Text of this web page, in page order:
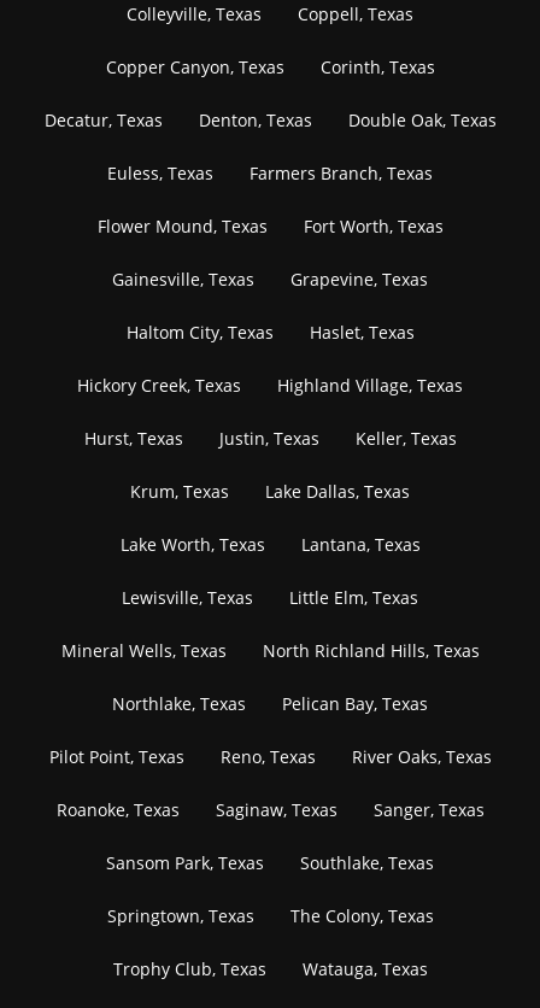
Colleyville, Texas Coppell, Texas
Copper Canyon, Texas Corinth, Texas
Decatur, Texas Denton, Texas Double Oak, Texas
Euless, Texas Farmers Branch, Texas
Flower Mound, Texas Fort Worth, Texas
Gainesville, Texas Grapevine, Texas
Haltom City, Texas Haslet, Texas
Hickory Creek, Texas Highland Village, Texas
Hurst, Texas Justin, Texas Keller, Texas
Krum, Texas Lake Dallas, Texas
Lake Worth, Texas Lantana, Texas
Lewisville, Texas Little Elm, Texas
Mineral Wells, Texas North Richland Hills, Texas
Northlake, Texas Pelican Bay, Texas
Pilot Point, Texas Reno, Texas River Oaks, Texas
Roanoke, Texas Saginaw, Texas Sanger, Texas
Sansom Park, Texas Southlake, Texas
Springtown, Texas The Colony, Texas
Trophy Club, Texas Watauga, Texas